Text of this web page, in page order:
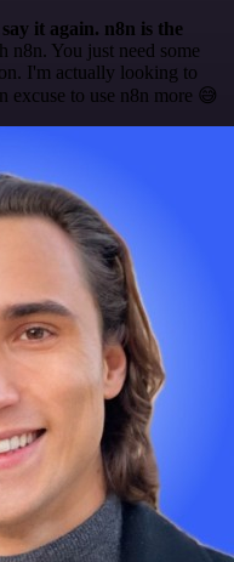
it again. n8n is the
n8n. You just need some
I'm actually looking to
excuse to use n8n more 😅